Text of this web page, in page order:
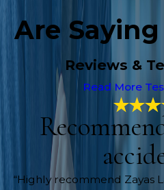
Are
Reviews &
Read More
“Highly recommend Zayas